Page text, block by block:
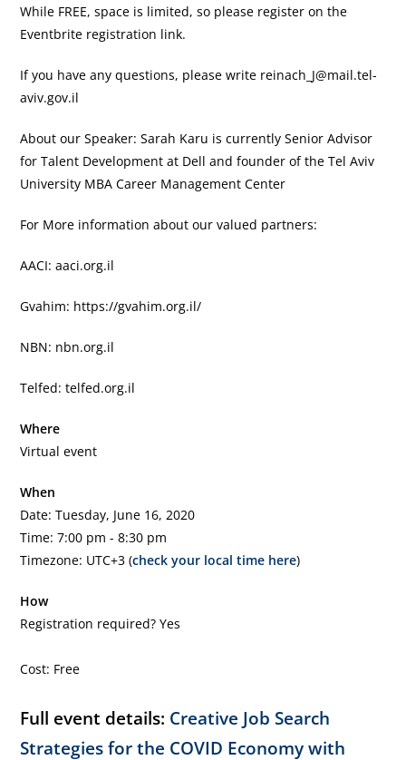
While FREE, space is limited, so please register on the
Eventbrite registration link.
If you have any questions, please write reinach_J@mail.tel-
aviv.gov.il
About our Speaker: Sarah Karu is currently Senior Advisor
for Talent Development at Dell and founder of the Tel Aviv
University MBA Career Management Center
For More information about our valued partners:
AACI: aaci.org.il
Gvahim: https://gvahim.org.il/
NBN: nbn.org.il
Telfed: telfed.org.il
Where
Virtual event
When
Date: Tuesday, June 16, 2020
Time: 7:00 pm - 8:30 pm
Timezone: UTC+3 (check your local time here)
How
Registration required? Yes
Cost: Free
Full event details: Creative Job Search
Strategies for the COVID Economy with